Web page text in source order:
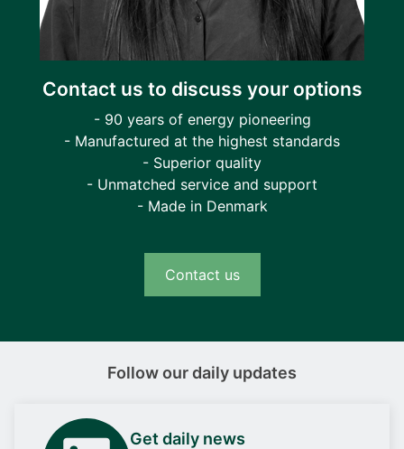
Contact us to discuss your options
- 90 years of energy pioneering
- Manufactured at the highest standards
- Superior quality
- Unmatched service and support
- Made in Denmark
Contact us
Follow our daily updates
Get daily news